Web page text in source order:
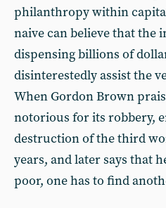
philanthropy within
naive can believe that the
dispensing billions of
disinterestedly assist the
When Gordon Brown
notorious for its robbery,
destruction of the third
years, and later says that
poor, one has to find